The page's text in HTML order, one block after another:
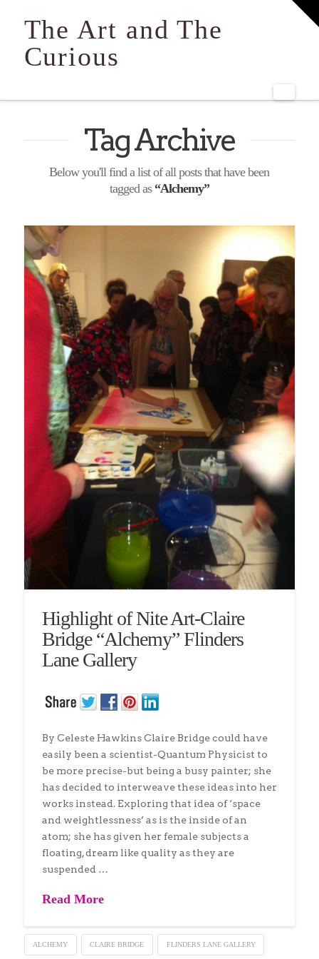
The Art and The
Curious
Tag Archive
Below you'll find a list of all posts that have been
tagged as “Alchemy”
Highlight of Nite Art-Claire
Bridge “Alchemy” Flinders
Lane Gallery
By Celeste Hawkins Claire Bridge could have
easily been a scientist-Quantum Physicist to
be more precise-but being a busy painter; she
has decided to interweave these ideas into her
works instead. Exploring that idea of ‘space
and weightlessness’ as is the inside of an
atom; she has given her female subjects a
floating, dream like quality as they are
suspended …
Read More
ALCHEMY CLAIRE BRIDGE FLINDERS LANE GALLERY